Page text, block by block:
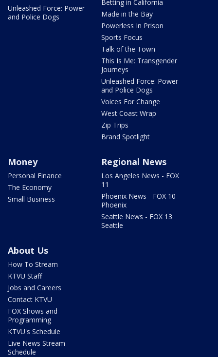
Unleashed Force: Power
and Police Dogs
Betting in California
Made in the Bay
Powerless In Prison
Sports Focus
Talk of the Town
This Is Me: Transgender
Journeys
Unleashed Force: Power
and Police Dogs
Voices For Change
West Coast Wrap
Zip Trips
Brand Spotlight
Money
Personal Finance
The Economy
Small Business
Regional News
Los Angeles News - FOX
11
Phoenix News - FOX 10
Phoenix
Seattle News - FOX 13
Seattle
About Us
How To Stream
KTVU Staff
Jobs and Careers
Contact KTVU
FOX Shows and
Programming
KTVU's Schedule
Live News Stream
Schedule